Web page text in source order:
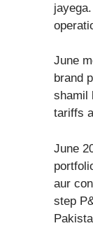
June
brand
shamil
tariffs
June
aur
step